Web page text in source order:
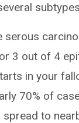
serous
3 out of 4
in your
70% of
spread to